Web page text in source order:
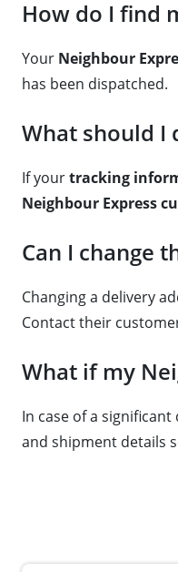
How do I find
Your Neighbour
has been dispatched.
What should I
If yourtracking
Neighbour Express
Can I change
Changing a delivery
Contact their
What if my
In case of a
and shipment details